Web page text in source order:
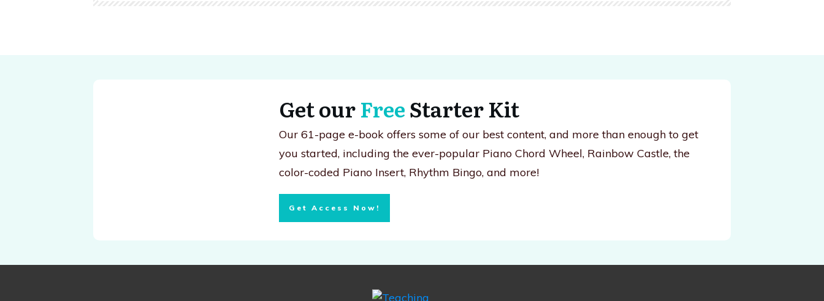
Get ourFreeStarter Kit
Our 61-page e-book offers some of our best content, and more than enough to get
you started, including the ever-popular Piano Chord Wheel, Rainbow Castle, the
color-coded Piano Insert, Rhythm Bingo, and more!
Get Access Now!